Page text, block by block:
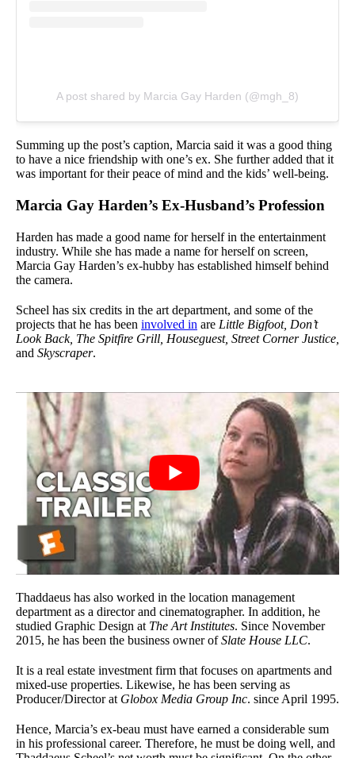
A post shared by Marcia Gay Harden (@mgh_8)
Summing up the post’s caption, Marcia said it was a good thing
to have a nice friendship with one’s ex. She further added that it
was important for their peace of mind and the kids’ well-being.
Marcia Gay Harden’s Ex-Husband’s Profession
Harden has made a good name for herself in the entertainment
industry. While she has made a name for herself on screen,
Marcia Gay Harden’s ex-hubby has established himself behind
the camera.
Scheel has six credits in the art department, and some of the
projects that he has been involved in are Little Bigfoot, Don’t
Look Back, The Spitfire Grill, Houseguest, Street Corner Justice,
and Skyscraper.
Thaddaeus has also worked in the location management
department as a director and cinematographer. In addition, he
studied Graphic Design at The Art Institutes. Since November
2015, he has been the business owner ofSlate House LLC.
It is a real estate investment firm that focuses on apartments and
mixed-use properties. Likewise, he has been serving as
Producer/Director at Globox Media Group Inc. since April 1995.
Hence, Marcia’s ex-beau must have earned a considerable sum
in his professional career. Therefore, he must be doing well, and